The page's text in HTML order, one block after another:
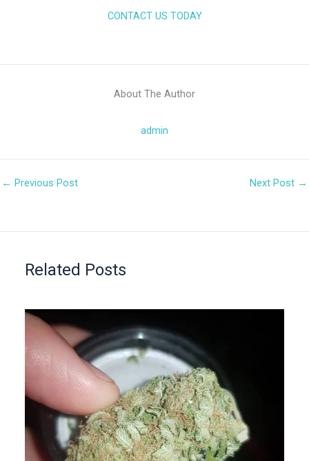
CONTACT US TODAY
About The Author
admin
← Previous Post Next Post →
Related Posts